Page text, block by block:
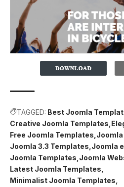
TAGGED: Best Joomla
Creative Joomla Templates
Free Joomla Templates
Joomla 3.3 Templates Joomla
Joomla Templates Joomla
Latest Joomla Templates
Minimalist Joomla Templates